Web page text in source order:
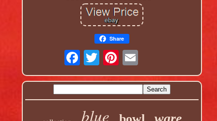
Share
blue